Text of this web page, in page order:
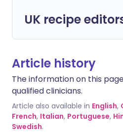
UK recipe
Article history
The information on this
qualified clinicians.
Article also available in English,
French, Italian, Portuguese,
Swedish.